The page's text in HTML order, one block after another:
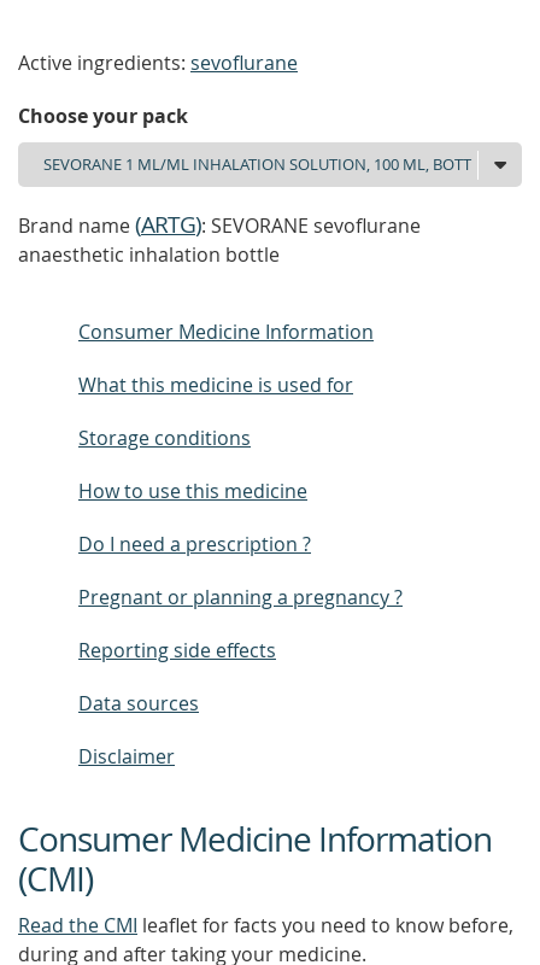
Active ingredients: sevoflurane
Choose your pack
Brand name(ARTG): SEVORANE sevoflurane
anaesthetic inhalation bottle
Consumer Medicine Information
What this medicine is used for
Storage conditions
How to use this medicine
Do I need a prescription ?
Pregnant or planning a pregnancy ?
Reporting side effects
Data sources
Disclaimer
Consumer Medicine Information
(CMI)
Read the CMI leaflet for facts you need to know before,
during and after taking your medicine.